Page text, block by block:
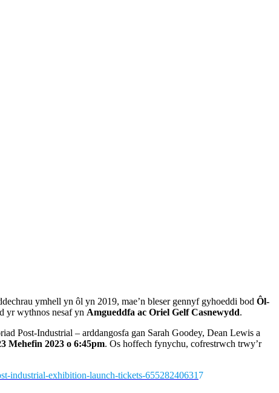
ymhell yn ôl yn 2019, mae’n bleser gennyf gyhoeddi bod Ôl-
yr wythnos nesaf yn Amgueddfa ac Oriel Gelf Casnewydd.
Post-Industrial – arddangosfa gan Sarah Goodey, Dean Lewis a
Mehefin 2023 o 6:45pm. Os hoffech fynychu, cofrestrwch trwy’r
industrial-exhibition-launch-tickets-65528240631 7